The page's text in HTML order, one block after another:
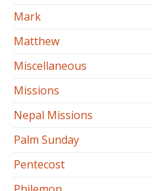
Mark
Matthew
Miscellaneous
Missions
Nepal Missions
Palm Sunday
Pentecost